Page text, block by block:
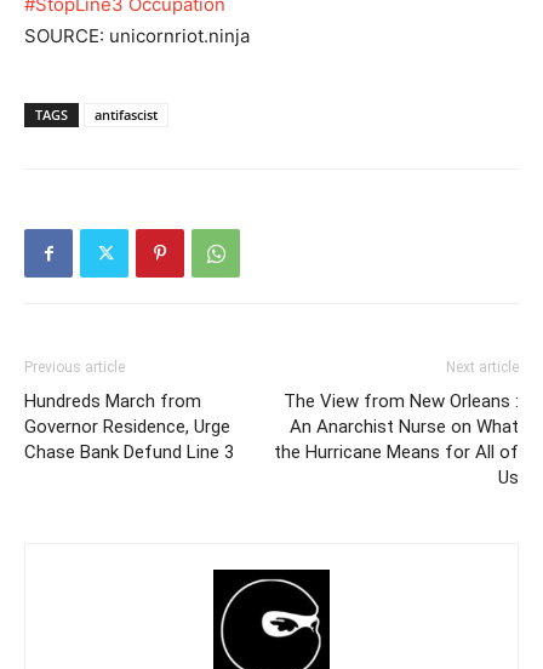
SOURCE: unicornriot.ninja
TAGS antifascist
Previous article
Hundreds March from
Governor Residence, Urge
Chase Bank Defund Line 3
Next article
The View from New Orleans :
An Anarchist Nurse on What
the Hurricane Means for All of
Us